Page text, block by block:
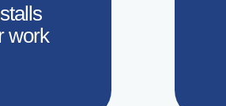
work